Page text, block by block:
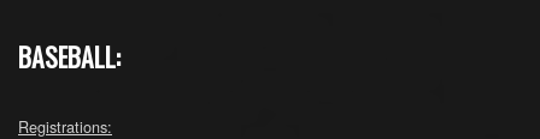
BASEBALL:
Registrations: